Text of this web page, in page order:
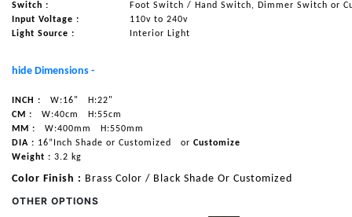
Switch :
Foot Switch / Hand Switch, Dimmer Switch or
Input Voltage :
110v to 240v
Light Source :
Interior Light
hide Dimensions -
INCH : W:16"
H:22"
CM :
W:40cm
H:55cm
MM :
W:400mm
H:550mm
DIA : 16”Inch Shade or Customized or Customize
Weight : 3.2 kg
Color Finish : Brass Color / Black Shade Or Customized
OTHER OPTIONS